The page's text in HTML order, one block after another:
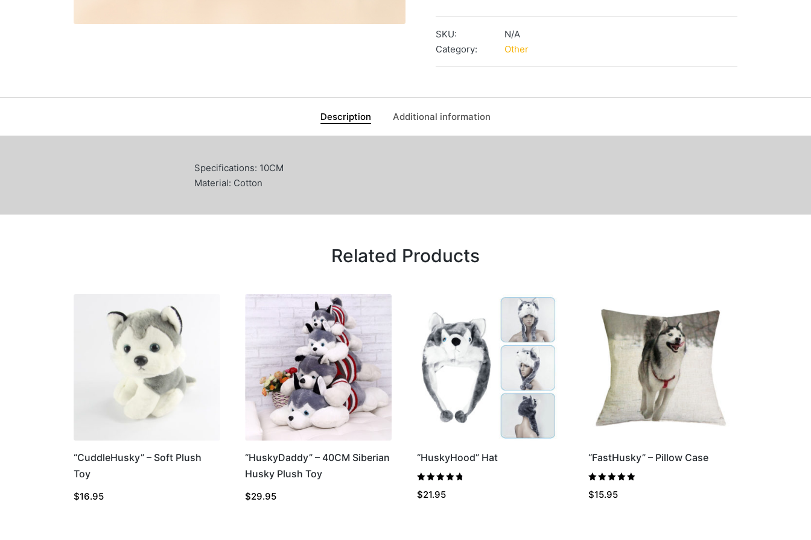
quantity
SKU:
N/A
Category:
Other
Description Additional information
Specifications: 10CM
Material: Cotton
Related Products
“CuddleHusky” – Soft Plush
Toy
$16.95
“HuskyDaddy” – 40CM Siberian
Husky Plush Toy
$29.95
“HuskyHood” Hat
4.86
out of 5
$21.95
“FastHusky” – Pillow Case
5.00
out of 5
$15.95